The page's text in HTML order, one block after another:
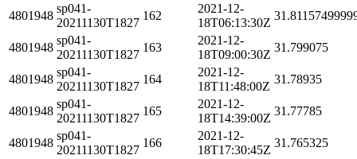
4801948
sp041-
20211130T1827
162
2021-12-
18T06:13:30Z
4801948
sp041-
20211130T1827
163
2021-12-
18T09:00:30Z
31.799075
4801948
sp041-
20211130T1827
164
2021-12-
18T11:48:00Z
31.78935
4801948
sp041-
20211130T1827
165
2021-12-
18T14:39:00Z
31.77785
4801948
sp041-
20211130T1827
166
2021-12-
18T17:30:45Z
31.765325